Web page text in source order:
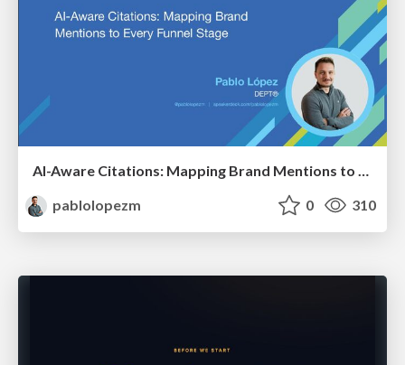
AI-Aware Citations: Mapping Brand Mentions to Every Funnel Stage
pablolopezm
0 310